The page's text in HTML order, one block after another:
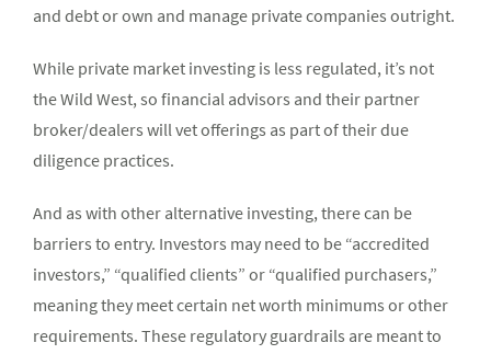
and debt or own and manage private companies outright.
While private market investing is less regulated, it’s not
the Wild West, so financial advisors and their partner
broker/dealers will vet offerings as part of their due
diligence practices.
And as with other alternative investing, there can be
barriers to entry. Investors may need to be “accredited
investors,” “qualified clients” or “qualified purchasers,”
meaning they meet certain net worth minimums or other
requirements. These regulatory guardrails are meant to